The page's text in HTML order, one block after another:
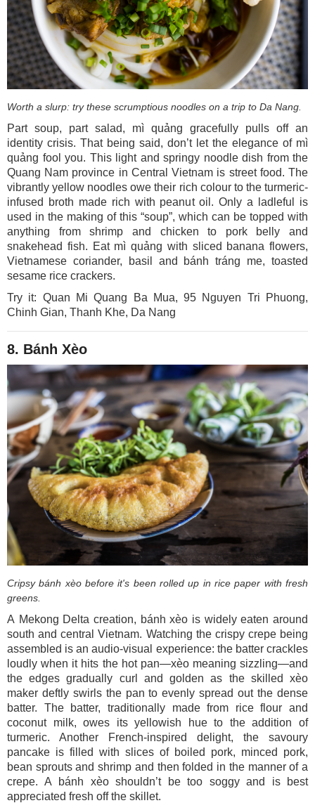
Worth a slurp: try these scrumptious noodles on a trip to Da Nang.
Part soup, part salad, mì quảng gracefully pulls off an
identity crisis. That being said, don’t let the elegance of mì
quảng fool you. This light and springy noodle dish from the
Quang Nam province in Central Vietnam is street food. The
vibrantly yellow noodles owe their rich colour to the turmeric-
infused broth made rich with peanut oil. Only a ladleful is
used in the making of this “soup”, which can be topped with
anything from shrimp and chicken to pork belly and
snakehead fish. Eat mì quảng with sliced banana flowers,
Vietnamese coriander, basil and bánh tráng me, toasted
sesame rice crackers.
Try it: Quan Mi Quang Ba Mua, 95 Nguyen Tri Phuong,
Chinh Gian, Thanh Khe, Da Nang
8. Bánh Xèo
Cripsy bánh xèo before it's been rolled up in rice paper with fresh
greens.
A Mekong Delta creation, bánh xèo is widely eaten around
south and central Vietnam. Watching the crispy crepe being
assembled is an audio-visual experience: the batter crackles
loudly when it hits the hot pan—xèo meaning sizzling—and
the edges gradually curl and golden as the skilled xèo
maker deftly swirls the pan to evenly spread out the dense
batter. The batter, traditionally made from rice flour and
coconut milk, owes its yellowish hue to the addition of
turmeric. Another French-inspired delight, the savoury
pancake is filled with slices of boiled pork, minced pork,
bean sprouts and shrimp and then folded in the manner of a
crepe. A bánh xèo shouldn’t be too soggy and is best
appreciated fresh off the skillet.